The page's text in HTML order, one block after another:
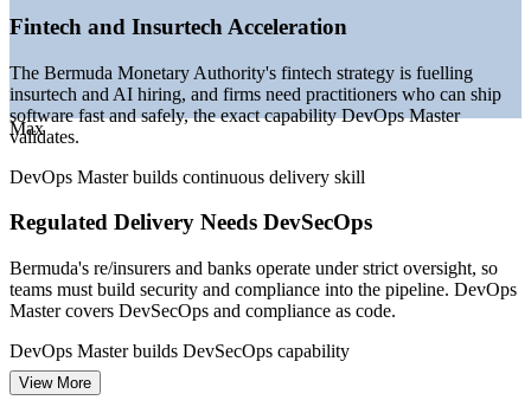
Site Reliability Engineer
Max
Fintech and Insurtech Acceleration
The Bermuda Monetary Authority's fintech strategy is fuelling
insurtech and AI hiring, and firms need practitioners who can ship
software fast and safely, the exact capability DevOps Master
validates.
DevOps Master builds continuous delivery skill
Regulated Delivery Needs DevSecOps
Bermuda's re/insurers and banks operate under strict oversight, so
teams must build security and compliance into the pipeline. DevOps
Master covers DevSecOps and compliance as code.
DevOps Master builds DevSecOps capability
Cloud Migration Across Finance
View More